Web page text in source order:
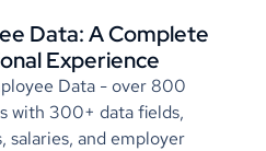
Data: A Complete
Experience
Data - over 800
with 300+ data fields,
salaries, and employer